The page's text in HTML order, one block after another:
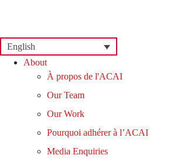
English
About
À propos de l'ACAI
Our Team
Our Work
Pourquoi adhérer à l’ACAI
Media Enquiries